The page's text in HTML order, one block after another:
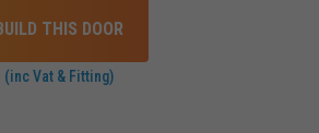
THIS DOOR
(inc Vat & Fitting)